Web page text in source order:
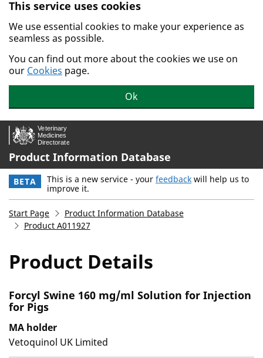
Skip to main content.
This service uses cookies
We use essential cookies to make your experience as
seamless as possible.
You can find out more about the cookies we use on
our Cookies page.
Ok
Product Information Database
BETA This is a new service - your feedback will help us to
improve it.
Start Page
Product Information Database
Product A011927
Product Details
Forcyl Swine 160 mg/ml Solution for Injection
for Pigs
MA holder
Vetoquinol UK Limited